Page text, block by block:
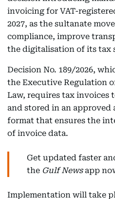
invoicing for VAT-
2027, as the sultanate
compliance, improve
the digitalisation of its tax
Decision No. 189/2026,
the Executive Regulation
Law, requires tax invoices
and stored in an approved
format that ensures the
of invoice data.
Get updated faster
the Gulf Newsapp
Implementation will take